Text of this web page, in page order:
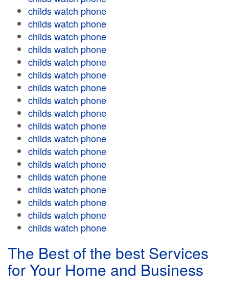
childs watch phone
childs watch phone
childs watch phone
childs watch phone
childs watch phone
childs watch phone
childs watch phone
childs watch phone
childs watch phone
childs watch phone
childs watch phone
childs watch phone
childs watch phone
childs watch phone
childs watch phone
childs watch phone
childs watch phone
childs watch phone
The Best of the best Services
for Your Home and Business